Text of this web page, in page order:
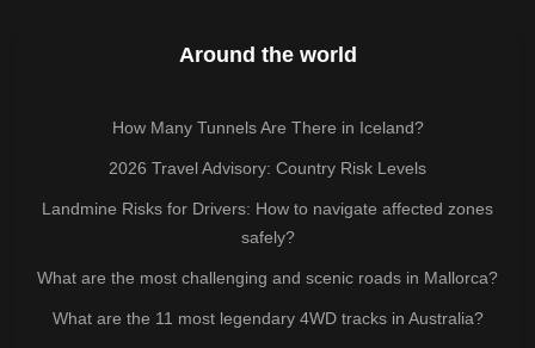
Around the world
How Many Tunnels Are There in Iceland?
2026 Travel Advisory: Country Risk Levels
Landmine Risks for Drivers: How to navigate affected zones
safely?
What are the most challenging and scenic roads in Mallorca?
What are the 11 most legendary 4WD tracks in Australia?